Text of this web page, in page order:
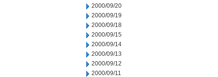
2000/09/20
2000/09/19
2000/09/18
2000/09/15
2000/09/14
2000/09/13
2000/09/12
2000/09/11